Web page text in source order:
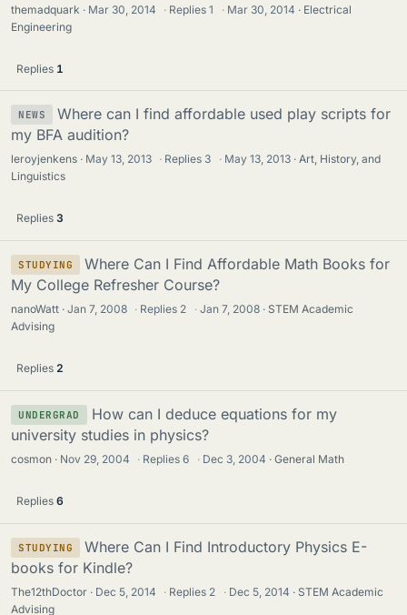
themadquark Mar 30, 2014 · Replies1 · Mar 30, 2014
Electrical
Engineering
Replies 1
NEWS
Where can I find affordable used play scripts for
my BFA audition?
leroyjenkens May 13, 2013 · Replies 3 · May 13, 2013
Art, History, and
Linguistics
Replies 3
STUDYING
Where Can I Find Affordable Math Books for
My College Refresher Course?
nanoWatt Jan 7, 2008 · Replies 2 · Jan 7, 2008
STEM Academic
Advising
Replies 2
UNDERGRAD
How can I deduce equations for my
university studies in physics?
cosmon Nov 29, 2004 · Replies6 · Dec 3, 2004 General Math
Replies 6
STUDYING
Where Can I Find Introductory Physics E-
books for Kindle?
The12thDoctor Dec 5, 2014 · Replies 2 · Dec 5, 2014
STEM Academic
Advising